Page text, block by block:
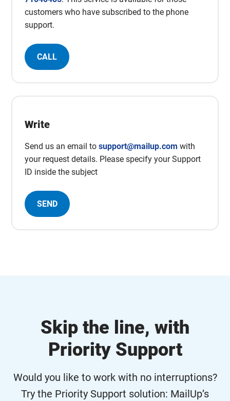
customers who have subscribed to the phone
support.
CALL
Write
Send us an email tosupport@mailup.com with
your request details. Please specify your Support
ID inside the subject
SEND
Skip the line, with
Priority Support
Would you like to work with no interruptions?
Try the Priority Support solution: MailUp’s